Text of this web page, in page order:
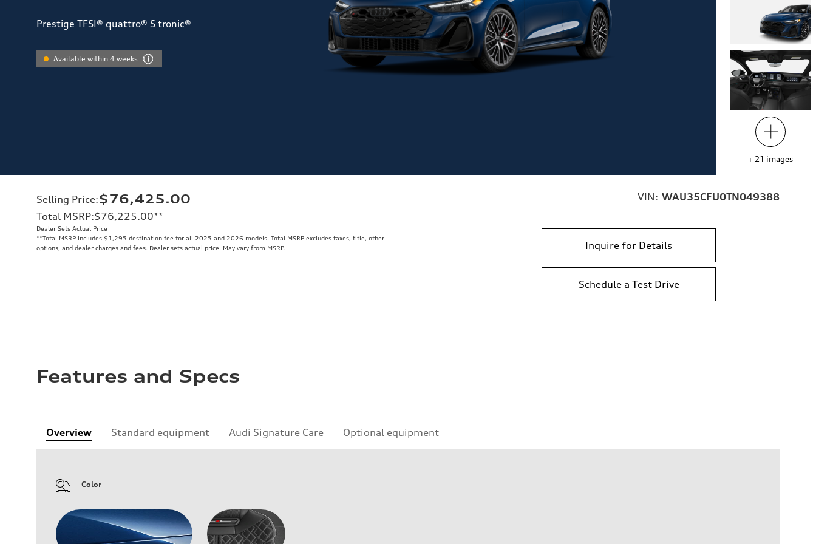
Prestige TFSI® quattro® S tronic®
Available within 4 weeks
+ 21 images
Selling Price:$76,425.00
Total MSRP:$76,225.00**
Dealer Sets Actual Price
**Total MSRP includes $1,295 destination fee for all 2025 and 2026 models. Total MSRP excludes taxes, title, other
options, and dealer charges and fees. Dealer sets actual price. May vary from MSRP.
VIN: WAU35CFU0TN049388
Inquire for Details
Schedule a Test Drive
Features and Specs
Overview Standard equipment Audi Signature Care Optional equipment
Color